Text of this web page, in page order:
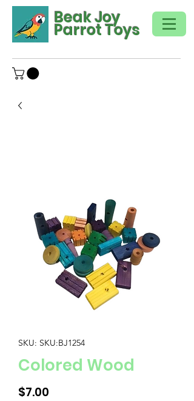
Beak Joy
Parrot Toys
SKU: SKU:BJ1254
Colored Wood
$7.00